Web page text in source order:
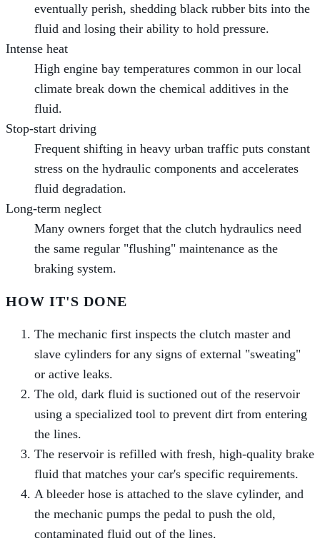
eventually perish, shedding black rubber bits into the
fluid and losing their ability to hold pressure.
Intense heat
High engine bay temperatures common in our local
climate break down the chemical additives in the
fluid.
Stop-start driving
Frequent shifting in heavy urban traffic puts constant
stress on the hydraulic components and accelerates
fluid degradation.
Long-term neglect
Many owners forget that the clutch hydraulics need
the same regular "flushing" maintenance as the
braking system.
HOW IT'S DONE
The mechanic first inspects the clutch master and
slave cylinders for any signs of external "sweating"
or active leaks.
The old, dark fluid is suctioned out of the reservoir
using a specialized tool to prevent dirt from entering
the lines.
The reservoir is refilled with fresh, high-quality brake
fluid that matches your car's specific requirements.
A bleeder hose is attached to the slave cylinder, and
the mechanic pumps the pedal to push the old,
contaminated fluid out of the lines.